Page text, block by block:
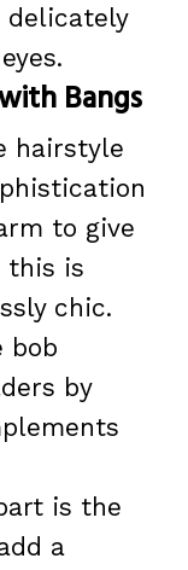
Bangs
hairstyle
to give
this is
chic.
bob
by
is the
a